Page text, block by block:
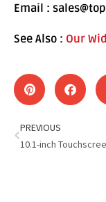
Email :
See Also : Our
PREVIOUS